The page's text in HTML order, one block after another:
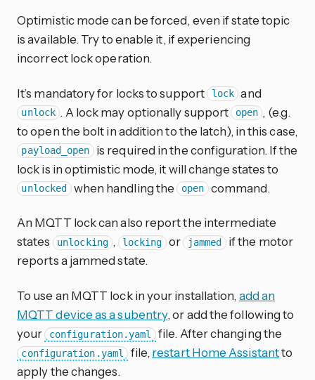
Optimistic mode can be forced, even if state topic
is available. Try to enable it, if experiencing
incorrect lock operation.
It’s mandatory for locks to support lock and
unlock . A lock may optionally support open , (e.g.
to open the bolt in addition to the latch), in this case,
payload_open is required in the configuration. If the
lock is in optimistic mode, it will change states to
unlocked when handling the open command.
An MQTT lock can also report the intermediate
states
unlocking , locking or jammed if the motor
reports a jammed state.
To use an MQTT lock in your installation, add an
MQTT device as a subentry, or add the following to
your configuration.yaml file. After changing the
configuration.yaml file, restart Home Assistantto
apply the changes.